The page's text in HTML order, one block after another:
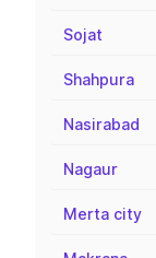
Sojat
Shahpura
Nasirabad
Nagaur
Merta city